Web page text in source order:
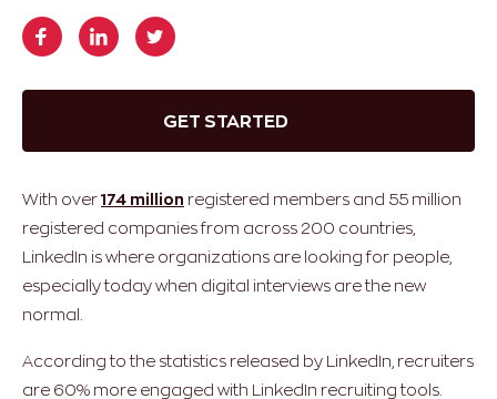
GET STARTED
With over 174 million registered members and 55 million
registered companies from across 200 countries,
LinkedIn is where organizations are looking for people,
especially today when digital interviews are the new
normal.
According to the statistics released by LinkedIn, recruiters
are 60% more engaged with LinkedIn recruiting tools.